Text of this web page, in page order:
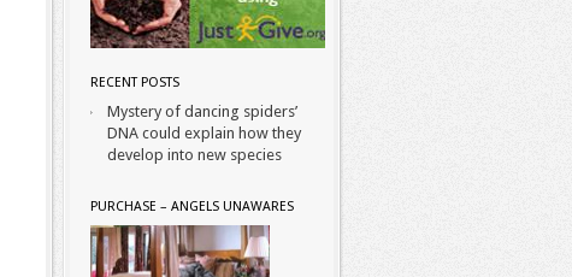
RECENT POSTS
Mystery of dancing spiders’
DNA could explain how they
develop into new species
PURCHASE – ANGELS UNAWARES